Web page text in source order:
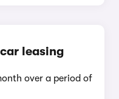
leasing
over a period of